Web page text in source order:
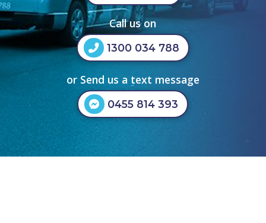
Call us on
1300 034 788
or Send us a text message
0455 814 393